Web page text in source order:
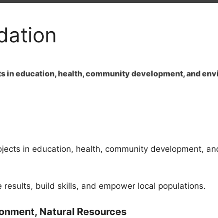
in education, health, community development, and
in education, health, community development,
build skills, and empower local populations.
Natural Resources